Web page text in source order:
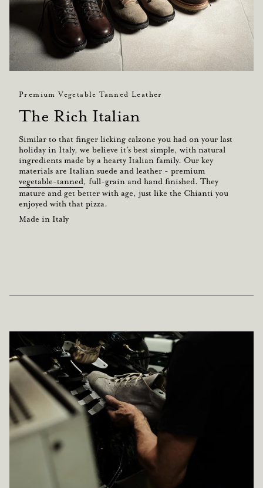
Premium Vegetable Tanned Leather
The Rich Italian
Similar to that finger licking calzone you had on your last
holiday in Italy, we believe it’s best simple, with natural
ingredients made by a hearty Italian family. Our key
materials are Italian suede and leather - premium
vegetable-tanned, full-grain and hand finished. They
mature and get better with age, just like the Chianti you
enjoyed with that pizza.
Made in Italy